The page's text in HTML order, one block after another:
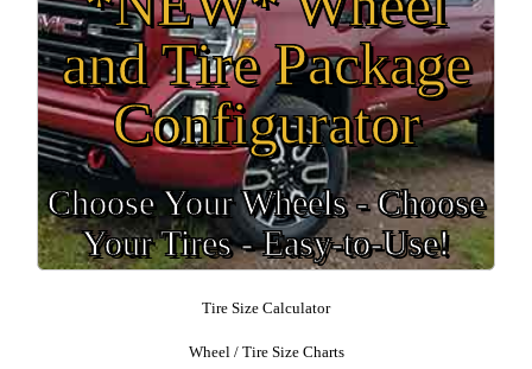
and Tire Package
Configurator
Choose Your Wheels - Choose
Your Tires - Easy-to-Use!
Tire Size Calculator
Wheel / Tire Size Charts